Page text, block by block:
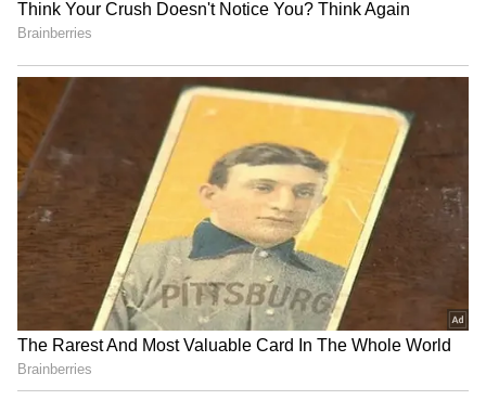
Thunderstorm Looms Ahead
Andhra Pradesh, Telangana Weather
LATEST Update: States Brace for
Heatwave; Red Alert Issued Across
THESE Places
3
Image Credit : Getty
Monsoon Activity Gains Momentum
Over Arabian Sea